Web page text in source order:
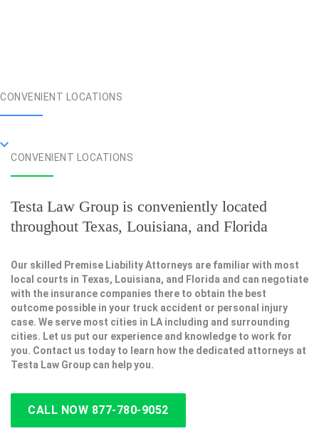
CONVENIENT LOCATIONS
CONVENIENT LOCATIONS
Testa Law Group is conveniently located
throughout Texas, Louisiana, and Florida
Our skilled Premise Liability Attorneys are familiar with most
local courts in Texas, Louisiana, and Florida and can negotiate
with the insurance companies there to obtain the best
outcome possible in your truck accident or personal injury
case. We serve most cities in LA including and surrounding
cities. Let us put our experience and knowledge to work for
you. Contact us today to learn how the dedicated attorneys at
Testa Law Group can help you.
CALL NOW 877-780-9052